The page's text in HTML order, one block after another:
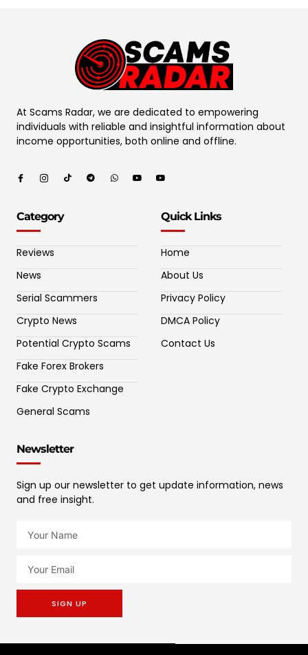
At Scams Radar, we are dedicated to empowering
individuals with reliable and insightful information about
income opportunities, both online and offline.
Category
Reviews
News
Serial Scammers
Crypto News
Potential Crypto Scams
Fake Forex Brokers
Fake Crypto Exchange
General Scams
Quick Links
Home
About Us
Privacy Policy
DMCA Policy
Contact Us
Newsletter
Sign up our newsletter to get update information, news
and free insight.
SIGN UP